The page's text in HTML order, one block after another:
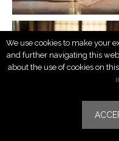
We use cookies to make your
and further navigating this
about the use of cookies on